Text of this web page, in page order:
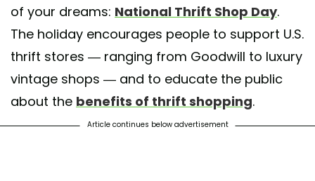
of your dreams: National Thrift Shop Day.
The holiday encourages people to support U.S.
thrift stores — ranging from Goodwill to luxury
vintage shops — and to educate the public
about the benefits of thrift shopping.
Article continues below advertisement